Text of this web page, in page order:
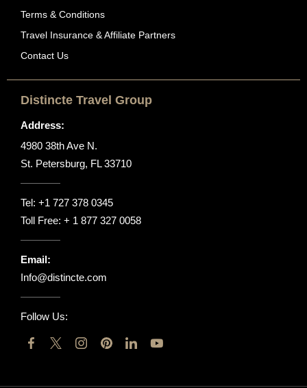
Terms & Conditions
Travel Insurance & Affiliate Partners
Contact Us
Distincte Travel Group
Address:
4980 38th Ave N.
St. Petersburg, FL 33710
Tel: +1 727 378 0345
Toll Free: + 1 877 327 0058
Email:
Info@distincte.com
Follow Us: